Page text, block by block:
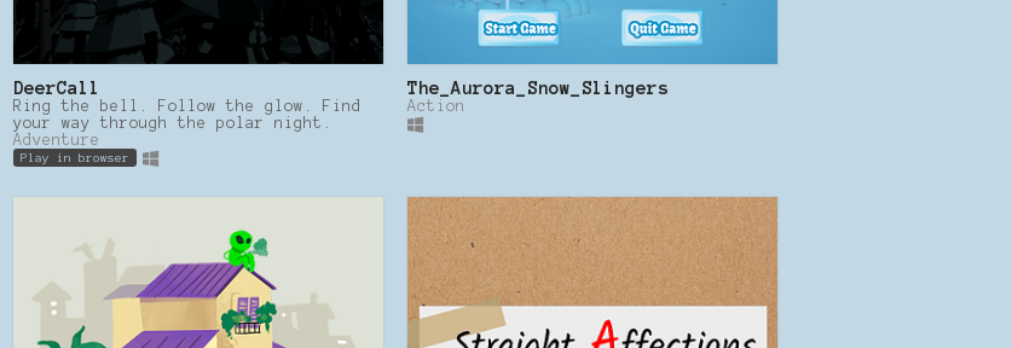
DeerCall
Ring the bell. Follow the glow. Find
your way through the polar night.
Adventure
Play in browser
The_Aurora_Snow_Slingers
Action